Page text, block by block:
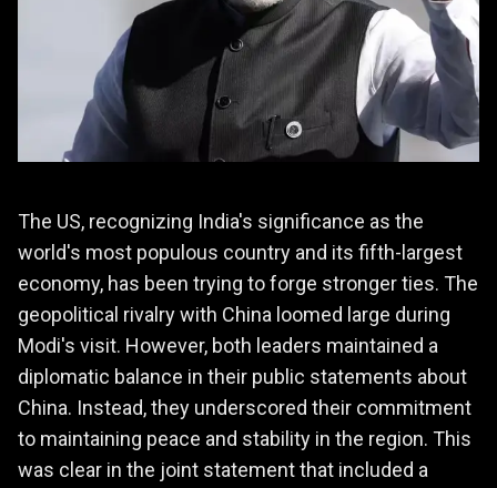
The US, recognizing India's significance as the
world's most populous country and its fifth-largest
economy, has been trying to forge stronger ties. The
geopolitical rivalry with China loomed large during
Modi's visit. However, both leaders maintained a
diplomatic balance in their public statements about
China. Instead, they underscored their commitment
to maintaining peace and stability in the region. This
was clear in the joint statement that included a